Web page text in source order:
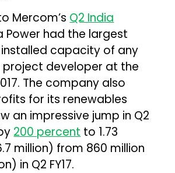
Mercom’s Q2 India
Power had the largest
capacity of any
project developer at the
The company also
for its renewables
an impressive jump in Q2
200 percent to ₹1.73
million) from ₹860 million
in Q2 FY17.